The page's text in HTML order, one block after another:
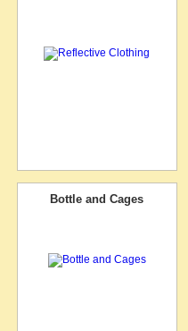
Bottle and Cages